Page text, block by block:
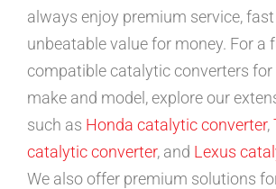
always enjoy premium service, fast
unbeatable value for money. For a
compatible catalytic converters
make and model, explore our
such as Honda catalytic converter,
catalytic converter, and Lexus
We also offer premium solutions